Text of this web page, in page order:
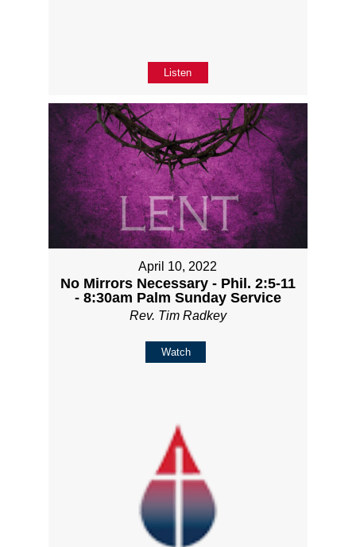
Listen
April 10, 2022
No Mirrors Necessary - Phil. 2:5-11
- 8:30am Palm Sunday Service
Rev. Tim Radkey
Watch